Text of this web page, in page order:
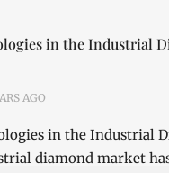
in the Industrial
AGO
in the Industrial
diamond market